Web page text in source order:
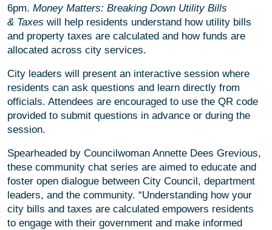
6pm. Money Matters: Breaking Down Utility Bills
& Taxes will help residents understand how utility bills
and property taxes are calculated and how funds are
allocated across city services.
City leaders will present an interactive session where
residents can ask questions and learn directly from
officials. Attendees are encouraged to use the QR code
provided to submit questions in advance or during the
session.
Spearheaded by Councilwoman Annette Dees Grevious,
these community chat series are aimed to educate and
foster open dialogue between City Council, department
leaders, and the community. “Understanding how your
city bills and taxes are calculated empowers residents
to engage with their government and make informed